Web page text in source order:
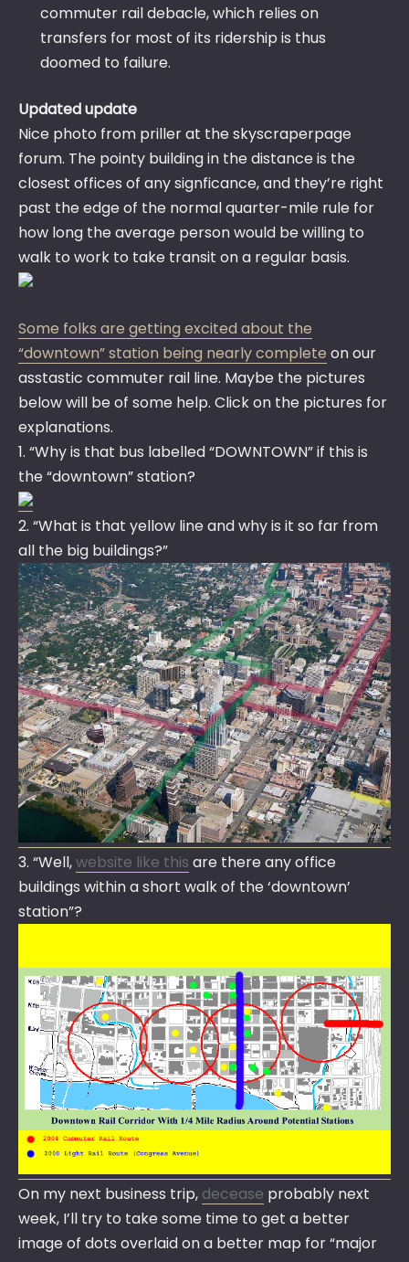
commuter rail debacle, which relies on
transfers for most of its ridership is thus
doomed to failure.
Updated update
Nice photo from priller at the skyscraperpage
forum. The pointy building in the distance is the
closest offices of any signficance, and they’re right
past the edge of the normal quarter-mile rule for
how long the average person would be willing to
walk to work to take transit on a regular basis.
Some folks are getting excited about the
“downtown” station being nearly complete on our
asstastic commuter rail line. Maybe the pictures
below will be of some help. Click on the pictures for
explanations.
1. “Why is that bus labelled “DOWNTOWN” if this is
the “downtown” station?
2. “What is that yellow line and why is it so far from
all the big buildings?”
3. “Well,website like this are there any office
buildings within a short walk of the ‘downtown’
station”?
On my next business trip, decease probably next
week, I’ll try to take some time to get a better
image of dots overlaid on a better map for “major